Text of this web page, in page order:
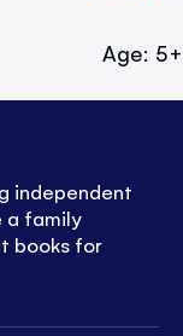
Age: 5+
independent
a family
books for